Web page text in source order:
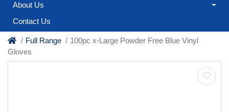
About Us
Contact Us
Full Range
100pc x-Large Powder Free Blue Vinyl
Gloves